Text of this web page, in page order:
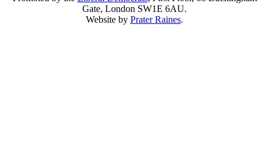
Gate, London SW1E 6AU.
Website by Prater Raines.